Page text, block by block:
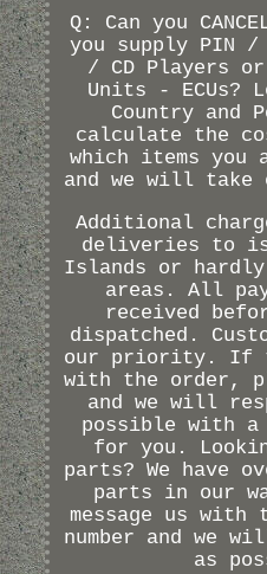
Q: Can you
you supply PIN /
/ CD Players
Units - ECUs?
Country and
calculate the
which items
and we will
Additional
deliveries to
Islands or hardly
areas. All
received
dispatched.
our priority. If
with the order,
and we will
possible with
for you.
parts? We have
parts in our
message us
number and we
as